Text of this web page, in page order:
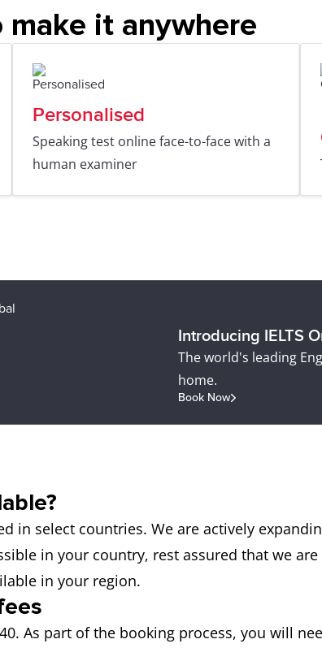
it anywhere
Personalised
Speaking test online face-to-face with a
human examiner
Introducing IELTS
The world's leading
home.
Book Now
in select countries. We are actively
in your country, rest assured that we
in your region.
As part of the booking process, you will